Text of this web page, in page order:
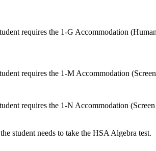
requires the 1-G Accommodation
requires the 1-M Accommodation
requires the 1-N Accommodation
student needs to take the HSA Algebra test.